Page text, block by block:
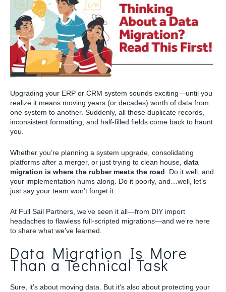
Upgrading your ERP or CRM system sounds exciting—until you
realize it means moving years (or decades) worth of data from
one system to another. Suddenly, all those duplicate records,
inconsistent formatting, and half-filled fields come back to haunt
you.
Whether you’re planning a system upgrade, consolidating
platforms after a merger, or just trying to clean house, data
migration is where the rubber meets the road . Do it well, and
your implementation hums along. Do it poorly, and…well, let’s
just say your team won’t forget it.
At Full Sail Partners, we’ve seen it all—from DIY import
headaches to flawless full-scripted migrations—and we’re here
to share what we’ve learned.
Data Migration Is More
Than a Technical Task
Sure, it’s about moving data. But it's also about protecting your